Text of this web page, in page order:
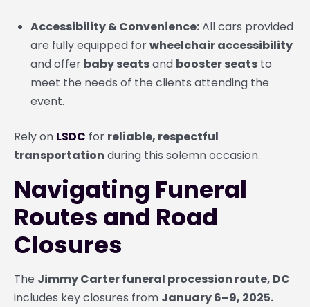
Accessibility & Convenience:All cars provided
are fully equipped forwheelchair accessibility
and offer baby seatsand booster seats to
meet the needs of the clients attending the
event.
Rely on LSDC for reliable, respectful
transportation during this solemn occasion.
Navigating Funeral
Routes and Road
Closures
The Jimmy Carter funeral procession route, DC
includes key closures from January 6–9, 2025.